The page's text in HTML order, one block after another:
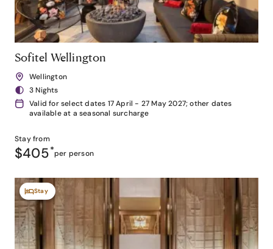
Sofitel Wellington
Wellington
3 Nights
Valid for select dates 17 April - 27 May 2027; other dates
available at a seasonal surcharge
Stay from
$405*per person
Stay